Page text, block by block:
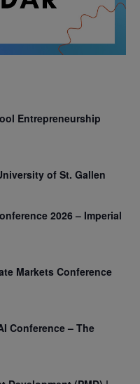
Entrepreneurship
of St. Gallen
2026 – Imperial
Markets Conference
Conference – The